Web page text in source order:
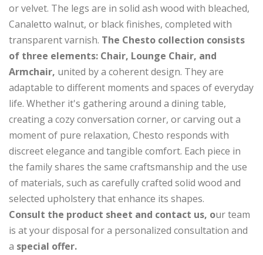
or velvet. The legs are in solid ash wood with bleached,
Canaletto walnut, or black finishes, completed with
transparent varnish. The Chesto collection consists
of three elements: Chair, Lounge Chair, and
Armchair, united by a coherent design. They are
adaptable to different moments and spaces of everyday
life. Whether it's gathering around a dining table,
creating a cozy conversation corner, or carving out a
moment of pure relaxation, Chesto responds with
discreet elegance and tangible comfort. Each piece in
the family shares the same craftsmanship and the use
of materials, such as carefully crafted solid wood and
selected upholstery that enhance its shapes.
Consult the product sheet and contact us, our team
is at your disposal for a personalized consultation and
a special offer.